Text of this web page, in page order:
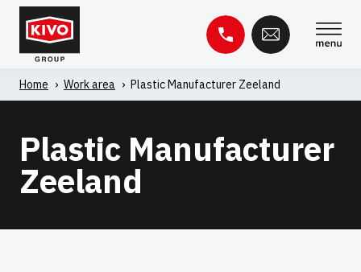
Skip
content
Search
Knowledge base Contact
Home ' Work area ' Plastic Manufacturer Zeeland
Plastic Manufacturer
Zeeland